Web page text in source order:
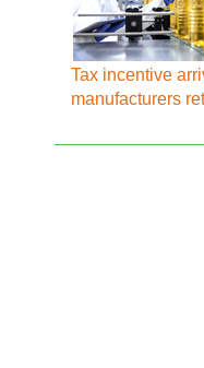
Tax incentive
manufacturers